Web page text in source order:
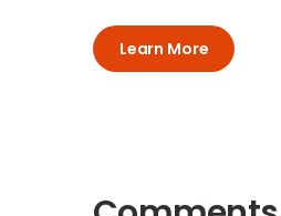
Learn More